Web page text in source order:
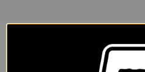
YOU MAY